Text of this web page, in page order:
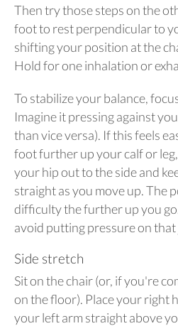
Then try those steps on the
foot to rest perpendicular to
shifting your position at the
Hold for one inhalation or
To stabilize your balance,
Imagine it pressing against
than vice versa). If this feels
foot further up your calf or
your hip out to the side and
straight as you move up. The
difficulty the further up you
avoid putting pressure on
Side stretch
Sit on the chair (or, if you're
on the floor). Place your right
your left arm straight above